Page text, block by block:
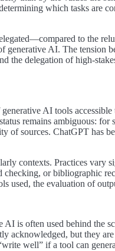
which tasks are
to the
AI. The tension
the delegation of high-
AI tools
remains ambiguous:
sources. ChatGPT has
contexts. Practices
checking, or bibliographic
used, the evaluation of
is often used behind the
acknowledged, but they
well” if a tool can